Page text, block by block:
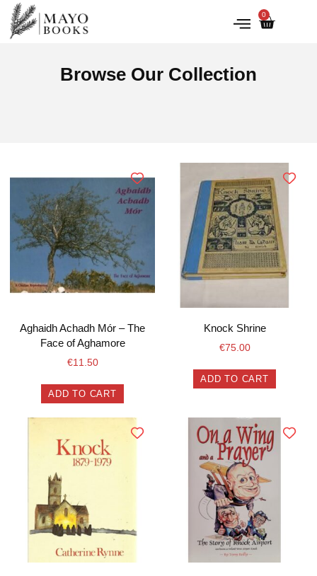
0
Browse Our Collection
Aghaidh Achadh Mór – The
Face of Aghamore
€11.50
ADD TO CART
Knock Shrine
€75.00
ADD TO CART